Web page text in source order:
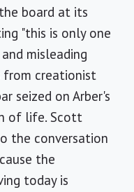
board at its
"this is only one
misleading
creationist
seized on Arber's
of life. Scott
the conversation
the
today is